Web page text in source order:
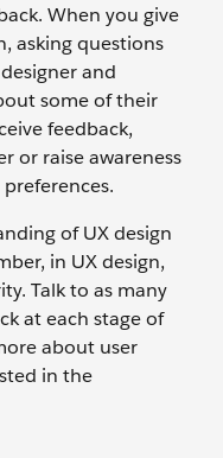
When you give
asking questions
and
some of their
feedback,
or raise awareness
of UX design
in UX design,
Talk to as many
at each stage of
about user
in the